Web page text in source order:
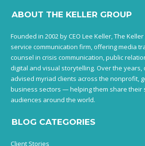
ABOUT THE KELLER GROUP
Founded in 2002 by CEO Lee Keller, The
service communication firm, offering media
counsel in crisis communication, public
digital and visual storytelling. Over the years,
advised myriad clients across the nonprofit,
business sectors — helping them share their
audiences around the world.
BLOG CATEGORIES
Client Stories